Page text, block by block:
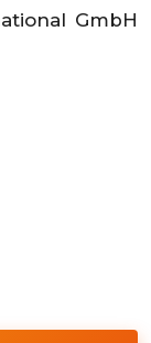
GmbH